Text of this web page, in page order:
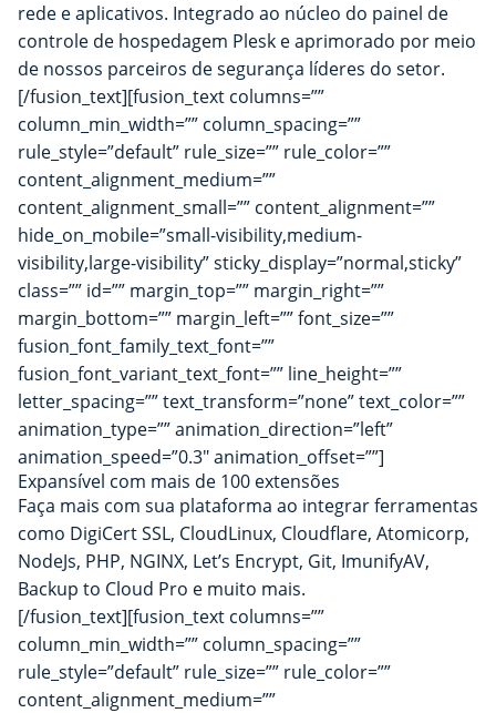
rede e aplicativos. Integrado ao núcleo do painel de
controle de hospedagem Plesk e aprimorado por meio
de nossos parceiros de segurança líderes do setor.
[/fusion_text][fusion_text columns=””
column_min_width=”” column_spacing=””
rule_style=”default” rule_size=”” rule_color=””
content_alignment_medium=””
content_alignment_small=”” content_alignment=””
hide_on_mobile=”small-visibility,medium-
visibility,large-visibility” sticky_display=”normal,sticky”
class=”” id=”” margin_top=”” margin_right=””
margin_bottom=”” margin_left=”” font_size=””
fusion_font_family_text_font=””
fusion_font_variant_text_font=”” line_height=””
letter_spacing=”” text_transform=”none” text_color=””
animation_type=”” animation_direction=”left”
animation_speed=”0.3″ animation_offset=””]
Expansível com mais de 100 extensões
Faça mais com sua plataforma ao integrar ferramentas
como DigiCert SSL, CloudLinux, Cloudflare, Atomicorp,
NodeJs, PHP, NGINX, Let’s Encrypt, Git, ImunifyAV,
Backup to Cloud Pro e muito mais.
[/fusion_text][fusion_text columns=””
column_min_width=”” column_spacing=””
rule_style=”default” rule_size=”” rule_color=””
content_alignment_medium=””